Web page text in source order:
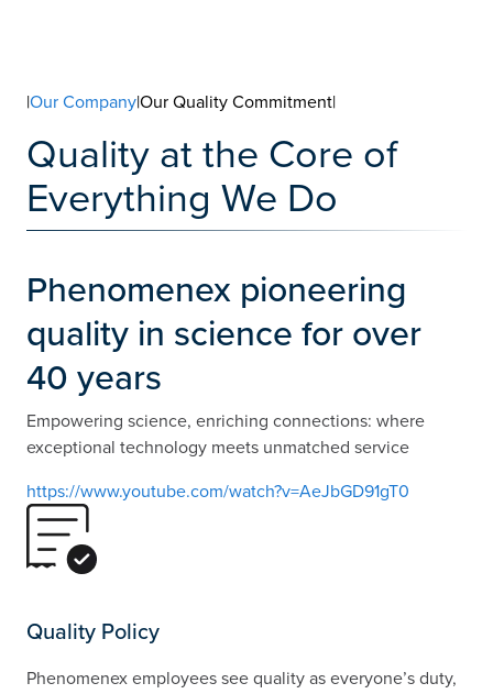
|Our Company|Our Quality Commitment|
Quality at the Core of
Everything We Do
Phenomenex pioneering
quality in science for over
40 years
Empowering science, enriching connections: where
exceptional technology meets unmatched service
https://www.youtube.com/watch?v=AeJbGD91gT0
Quality Policy
Phenomenex employees see quality as everyone’s duty,